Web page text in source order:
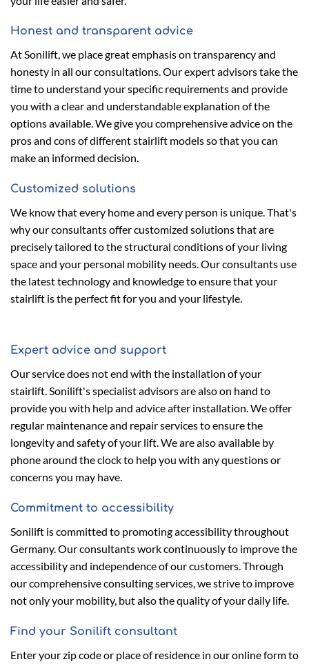
Honest and transparent advice
At Sonilift, we place great emphasis on transparency and
honesty in all our consultations. Our expert advisors take the
time to understand your specific requirements and provide
you with a clear and understandable explanation of the
options available. We give you comprehensive advice on the
pros and cons of different stairlift models so that you can
make an informed decision.
Customized solutions
We know that every home and every person is unique. That's
why our consultants offer customized solutions that are
precisely tailored to the structural conditions of your living
space and your personal mobility needs. Our consultants use
the latest technology and knowledge to ensure that your
stairlift is the perfect fit for you and your lifestyle.
Expert advice and support
Our service does not end with the installation of your
stairlift. Sonilift's specialist advisors are also on hand to
provide you with help and advice after installation. We offer
regular maintenance and repair services to ensure the
longevity and safety of your lift. We are also available by
phone around the clock to help you with any questions or
concerns you may have.
Commitment to accessibility
Sonilift is committed to promoting accessibility throughout
Germany. Our consultants work continuously to improve the
accessibility and independence of our customers. Through
our comprehensive consulting services, we strive to improve
not only your mobility, but also the quality of your daily life.
Find your Sonilift consultant
Enter your zip code or place of residence in our online form to